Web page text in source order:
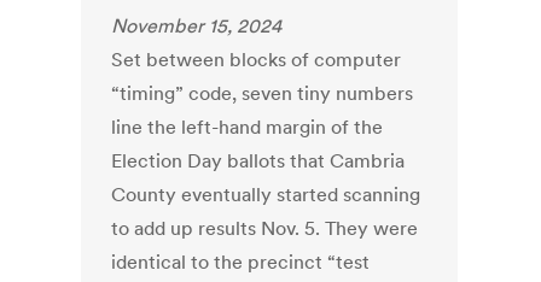
November 15, 2024
Set between blocks of computer
“timing” code, seven tiny numbers
line the left-hand margin of the
Election Day ballots that Cambria
County eventually started scanning
to add up results Nov. 5. They were
identical to the precinct “test